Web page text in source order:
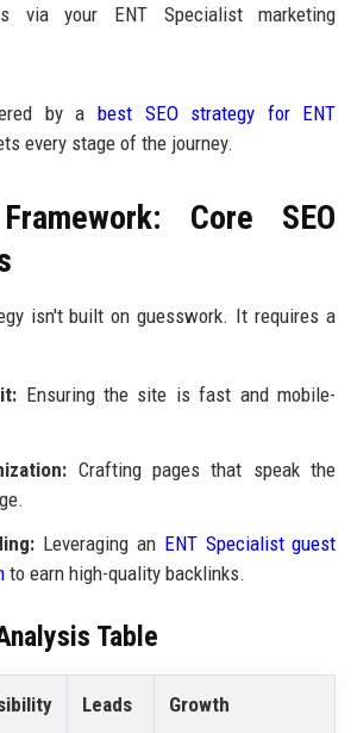
via your ENT Specialist marketing
by abest SEO strategy for ENT
every stage of the journey.
Core SEO
isn't built on guesswork. It requires a
Ensuring the site is fast and mobile-
Crafting pages that speak the
Leveraging an ENT Specialist guest
to earn high-quality backlinks.
Table
Leads Growth